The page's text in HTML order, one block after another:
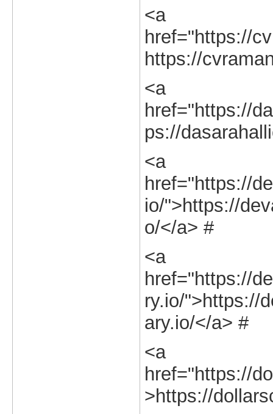
<a
href="https://
https://
<a
href="https://
ps://
<a
href="https://
io/">https://
o/</a> #
<a
href="https://
ry.io/">https://
ary.io/</a> #
<a
href="https://
>https://